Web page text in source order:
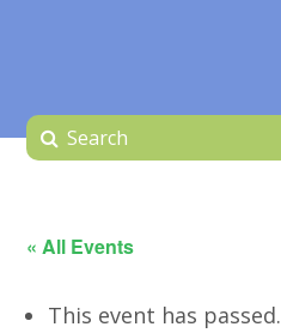
« All Events
This event has passed.